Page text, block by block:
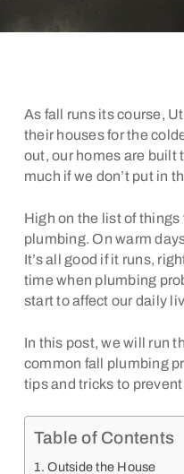
As fall runs its course,
their houses for the
out, our homes are built
much if we don’t put in
High on the list of
plumbing. On warm
It’s all good if it runs,
time when plumbing
start to affect our daily
In this post, we will run
common fall plumbing
tips and tricks to
Table of Contents
Outside the House